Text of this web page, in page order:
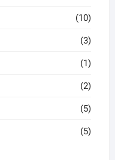
(10)
(3)
(1)
(2)
(5)
(5)